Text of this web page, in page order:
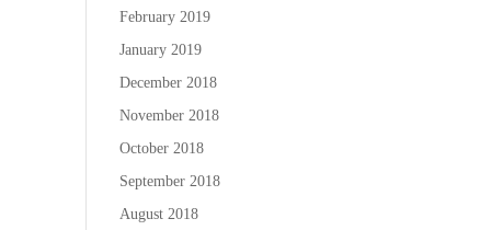
February 2019
January 2019
December 2018
November 2018
October 2018
September 2018
August 2018